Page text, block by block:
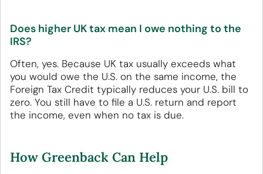
Does higher UK tax mean I owe nothing to the
IRS?
Often, yes. Because UK tax usually exceeds what
you would owe the U.S. on the same income, the
Foreign Tax Credit typically reduces your U.S. bill to
zero. You still have to file a U.S. return and report
the income, even when no tax is due.
How Greenback Can Help